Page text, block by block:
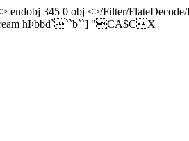
endobj 345 0 obj <>/Filter/
hÞbbd```b``] "CA$CX